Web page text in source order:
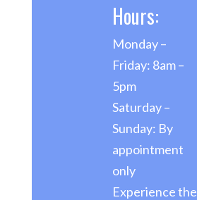
Hours:
Monday –
Friday: 8am –
5pm
Saturday –
Sunday: By
appointment
only
Experience the